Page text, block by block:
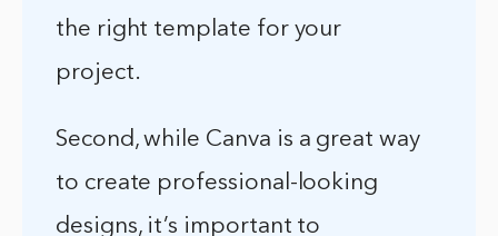
the right template for your
project.
Second, while Canva is a great way
to create professional-looking
designs, it’s important to